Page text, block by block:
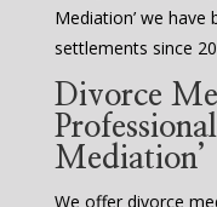
Mediation’ we
settlements since
Divorce
Mediation’
We offer divorce